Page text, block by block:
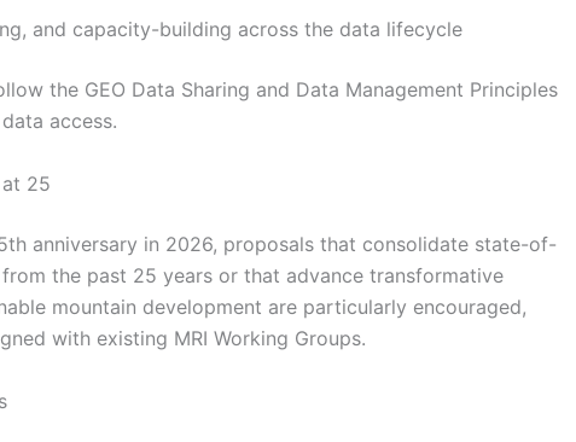
and capacity-building across the data lifecycle
the GEO Data Sharing and Data Management Principles
access.
at 25
anniversary in 2026, proposals that consolidate state-of-
the past 25 years or that advance transformative
mountain development are particularly encouraged,
with existing MRI Working Groups.